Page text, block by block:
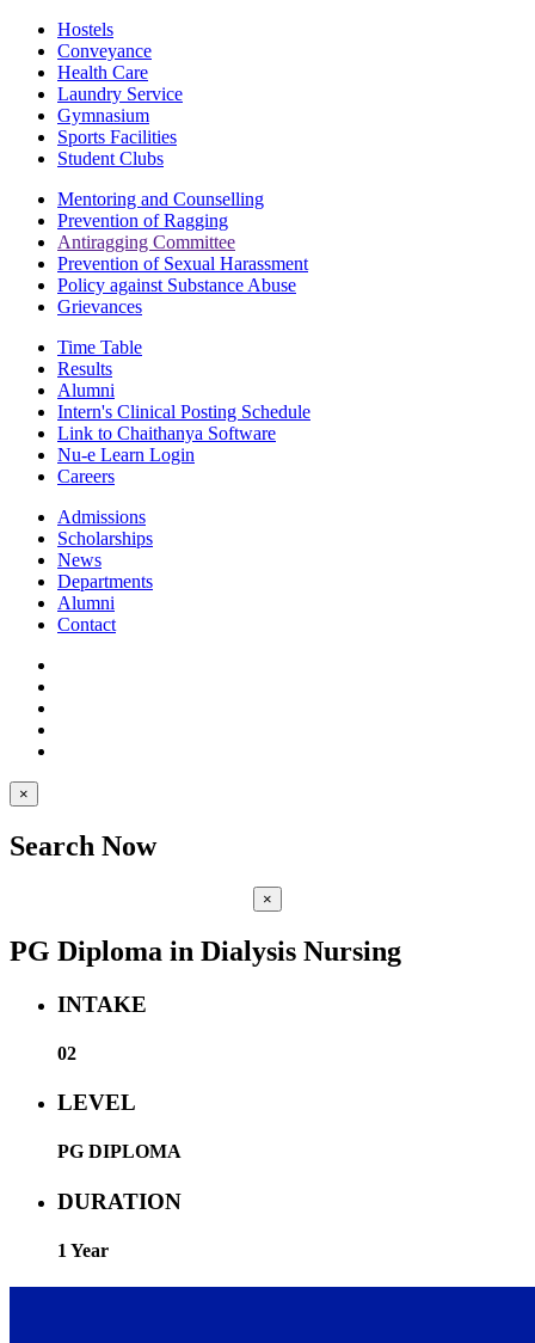
Hostels
Conveyance
Health Care
Laundry Service
Gymnasium
Sports Facilities
Student Clubs
Mentoring and Counselling
Prevention of Ragging
Antiragging Committee
Prevention of Sexual Harassment
Policy against Substance Abuse
Grievances
Time Table
Results
Alumni
Intern's Clinical Posting Schedule
Link to Chaithanya Software
Nu-e Learn Login
Careers
Admissions
Scholarships
News
Departments
Alumni
Contact
×
Search Now
×
PG Diploma in Dialysis Nursing
INTAKE
02
LEVEL
PG DIPLOMA
DURATION
1 Year